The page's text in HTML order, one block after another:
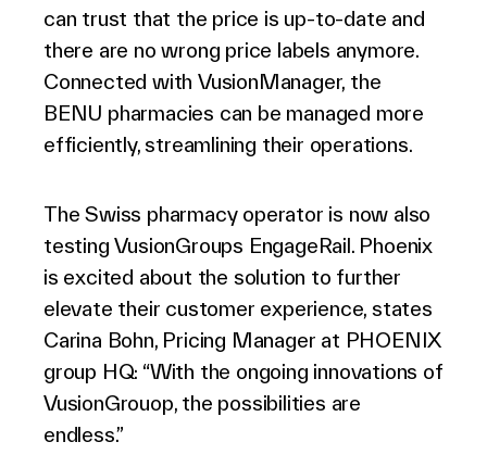
can trust that the price is up-to-date and
there are no wrong price labels anymore.
Connected with VusionManager, the
BENU pharmacies can be managed more
efficiently, streamlining their operations.
The Swiss pharmacy operator is now also
testing VusionGroups EngageRail. Phoenix
is excited about the solution to further
elevate their customer experience, states
Carina Bohn, Pricing Manager at PHOENIX
group HQ: “With the ongoing innovations of
VusionGrouop, the possibilities are
endless.”